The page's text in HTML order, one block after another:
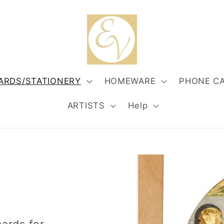
STATIONERY HOMEWARE PHONE
ARTISTS Help